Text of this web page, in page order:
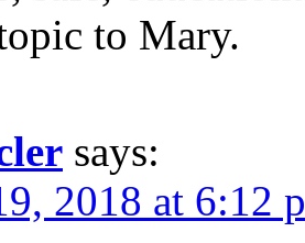
to Mary.
says:
2018 at 6:12